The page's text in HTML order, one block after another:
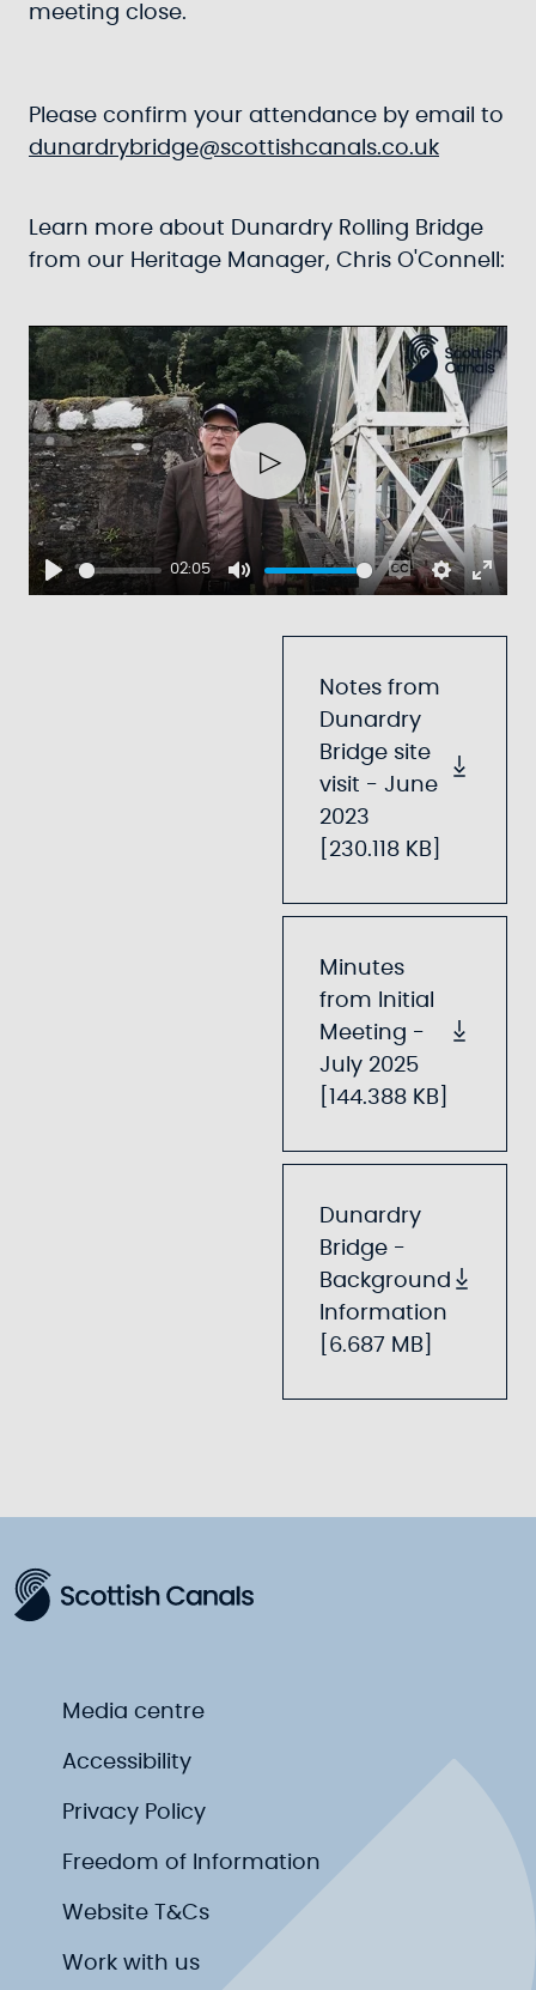
meeting close.
Please confirm your attendance by email to
dunardrybridge@scottishcanals.co.uk
Learn more about Dunardry Rolling Bridge
from our Heritage Manager, Chris O'Connell:
Play
02:05
Mute
Enable
captions
Settings
Enter
Play
Notes from
Dunardry
Bridge site
visit - June
2023
[230.118 KB]
Minutes
from Initial
Meeting -
July 2025
[144.388 KB]
Dunardry
Bridge -
Background
Information
[6.687 MB]
Media centre
Accessibility
Privacy Policy
Freedom of Information
Website T&Cs
Work with us